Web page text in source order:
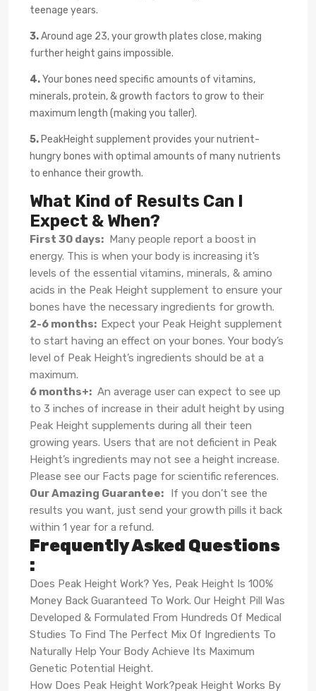
teenage years.
3.Around age 23, your growth plates close, making
further height gains impossible.
4.Your bones need specific amounts of vitamins,
minerals, protein, & growth factors to grow to their
maximum length (making you taller).
5. PeakHeight supplement provides your nutrient-
hungry bones with optimal amounts of many nutrients
to enhance their growth.
What Kind of Results Can I
Expect & When?
First 30 days: Many people report a boost in
energy. This is when your body is increasing it’s
levels of the essential vitamins, minerals, & amino
acids in the Peak Height supplement to ensure your
bones have the necessary ingredients for growth.
2-6 months: Expect your Peak Height supplement
to start having an effect on your bones. Your body’s
level of Peak Height’s ingredients should be at a
maximum.
6 months+: An average user can expect to see up
to 3 inches of increase in their adult height by using
Peak Height supplements during all their teen
growing years. Users that are not deficient in Peak
Height’s ingredients may not see a height increase.
Please see our Facts page for scientific references.
Our Amazing Guarantee:
If you don’t see the
results you want, just send your growth pills it back
within 1 year for a refund.
Frequently Asked Questions
:
Does Peak Height Work? Yes, Peak Height Is 100%
Money Back Guaranteed To Work. Our Height Pill Was
Developed & Formulated From Hundreds Of Medical
Studies To Find The Perfect Mix Of Ingredients To
Naturally Help Your Body Achieve Its Maximum
Genetic Potential Height.
How Does Peak Height Work?peak Height Works By